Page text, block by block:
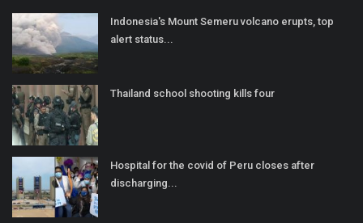
Indonesia's Mount Semeru volcano erupts, top
alert status...
Thailand school shooting kills four
Hospital for the covid of Peru closes after
discharging...